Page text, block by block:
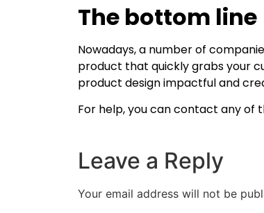
The bottom line
Nowadays, a number of
product that quickly grabs your
product design impactful and
For help, you can contact any of
Leave a Reply
Your email address will not be